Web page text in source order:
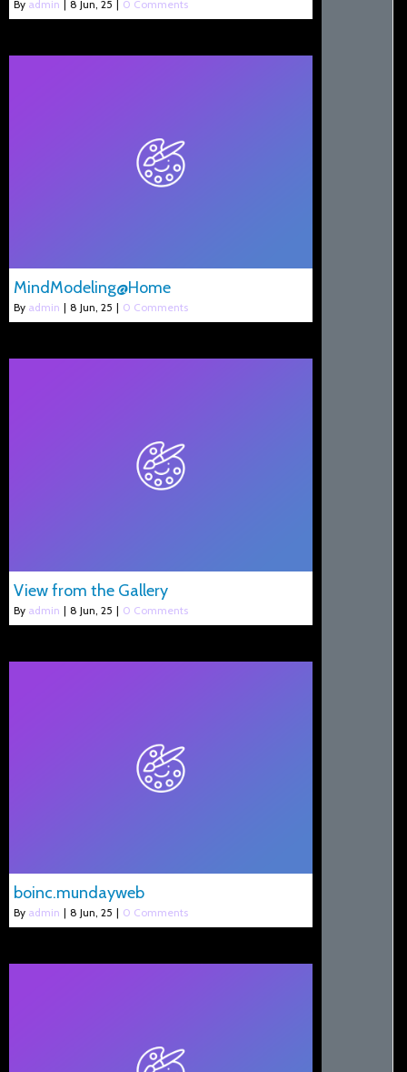
By admin 8 Jun, 25 0 Comments
MindModeling@Home
By admin | 8 Jun, 25 | 0 Comments
View from the Gallery
By admin | 8 Jun, 25 | 0 Comments
boinc.mundayweb
By admin | 8 Jun, 25 | 0 Comments